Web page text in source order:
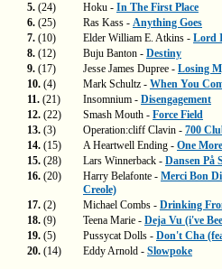
5. (24) Hoku - In The First Place
6. (25) Ras Kass - Anything Goes
7. (10) Elder William E. Atkins - Lord
8. (12) Buju Banton - Destiny
9. (17) Jesse James Dupree - Losing
10. (4) Mark Schultz - When You
11. (21) Insomnium - Disengagement
12. (22) Smash Mouth - Force Field
13. (3) Operation:cliff Clavin - 700
14. (15) A Heartwell Ending - One
15. (28) Lars Winnerback - Dansen På
16. (20) Harry Belafonte - Merci Bon
Creole)
17. (2) Michael Combs - Drinking
18. (9) Teena Marie - Deja Vu (i've
19. (5) Pussycat Dolls - Don't Cha
20. (14) Eddy Arnold - Slowpoke